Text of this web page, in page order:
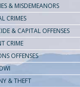
& MISDEMEANORS
CRIMES
& CAPITAL OFFENSES
CRIME
OFFENSES
& THEFT